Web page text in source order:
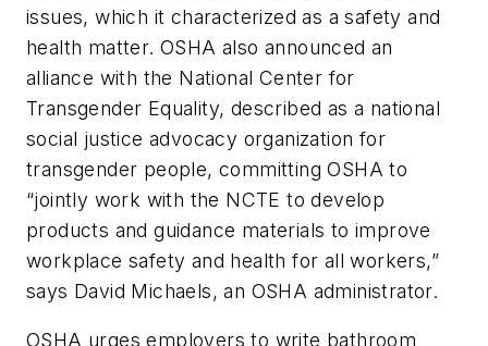
issues, which it characterized as a safety and
health matter. OSHA also announced an
alliance with the National Center for
Transgender Equality, described as a national
social justice advocacy organization for
transgender people, committing OSHA to
“jointly work with the NCTE to develop
products and guidance materials to improve
workplace safety and health for all workers,”
says David Michaels, an OSHA administrator.
OSHA urges employers to write bathroom